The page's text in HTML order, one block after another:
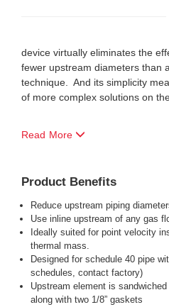
device virtually eliminates the
fewer upstream diameters than
technique. And its simplicity
of more complex solutions on
Read More
Product Benefits
Reduce upstream piping
Use inline upstream of any gas
Ideally suited for point velocity
thermal mass.
Designed for schedule 40 pipe
schedules, contact factory)
Upstream element is
along with two 1/8” gaskets